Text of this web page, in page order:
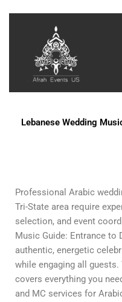
Lebanese Wedding
Professional Arabic
Tri-State area require
selection, and event
Music Guide: Entrance to
authentic, energetic
while engaging all
covers everything you
and MC services for